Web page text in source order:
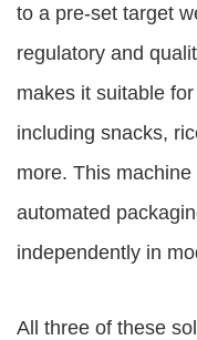
to a pre-set target
regulatory and
makes it suitable
including snacks,
more. This
automated
independently in
All three of these